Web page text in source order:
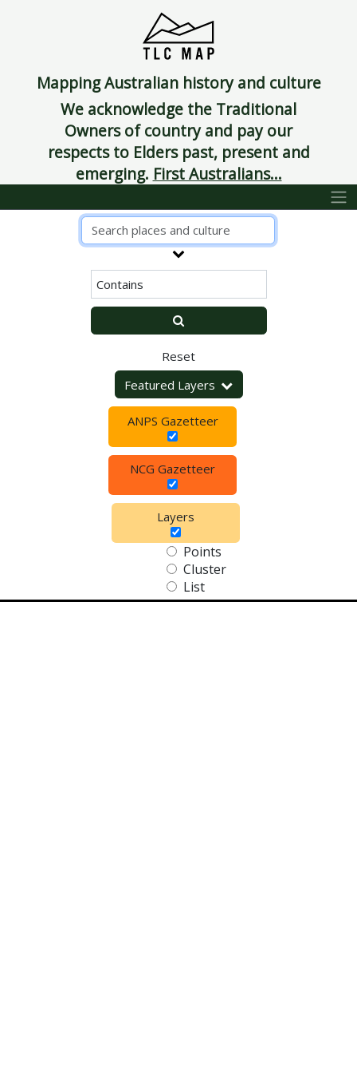
Mapping Australian history and culture
We acknowledge the Traditional
Owners of country and pay our
respects to Elders past, present and
emerging. First Australians...
Reset
Featured Layers
ANPS Gazetteer
NCG Gazetteer
Layers
Points
Cluster
List